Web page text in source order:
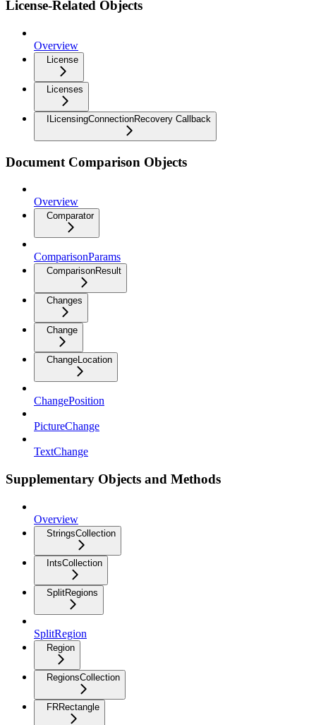
License-Related Objects
Overview
License
Licenses
ILicensingConnectionRecovery Callback
Document Comparison Objects
Overview
Comparator
ComparisonParams
ComparisonResult
Changes
Change
ChangeLocation
ChangePosition
PictureChange
TextChange
Supplementary Objects and Methods
Overview
StringsCollection
IntsCollection
SplitRegions
SplitRegion
Region
RegionsCollection
FRRectangle